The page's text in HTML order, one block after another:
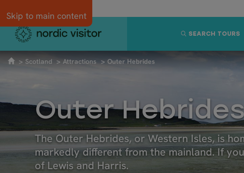
Skip to main content
SEARCH TOURS
Scotland Attractions Outer Hebrides
Outer
The Outer Hebrides, or Western Isles, is
markedly different from the mainland. If
of Lewis and Harris.